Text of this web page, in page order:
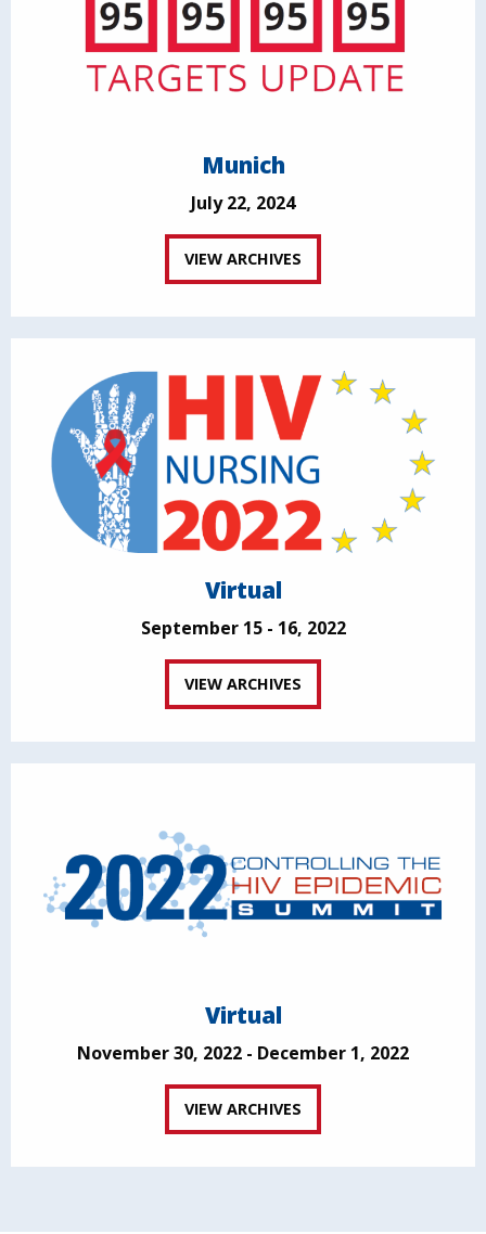
Munich
July 22, 2024
VIEW ARCHIVES
Virtual
September 15 - 16, 2022
VIEW ARCHIVES
Virtual
November 30, 2022 - December 1, 2022
VIEW ARCHIVES